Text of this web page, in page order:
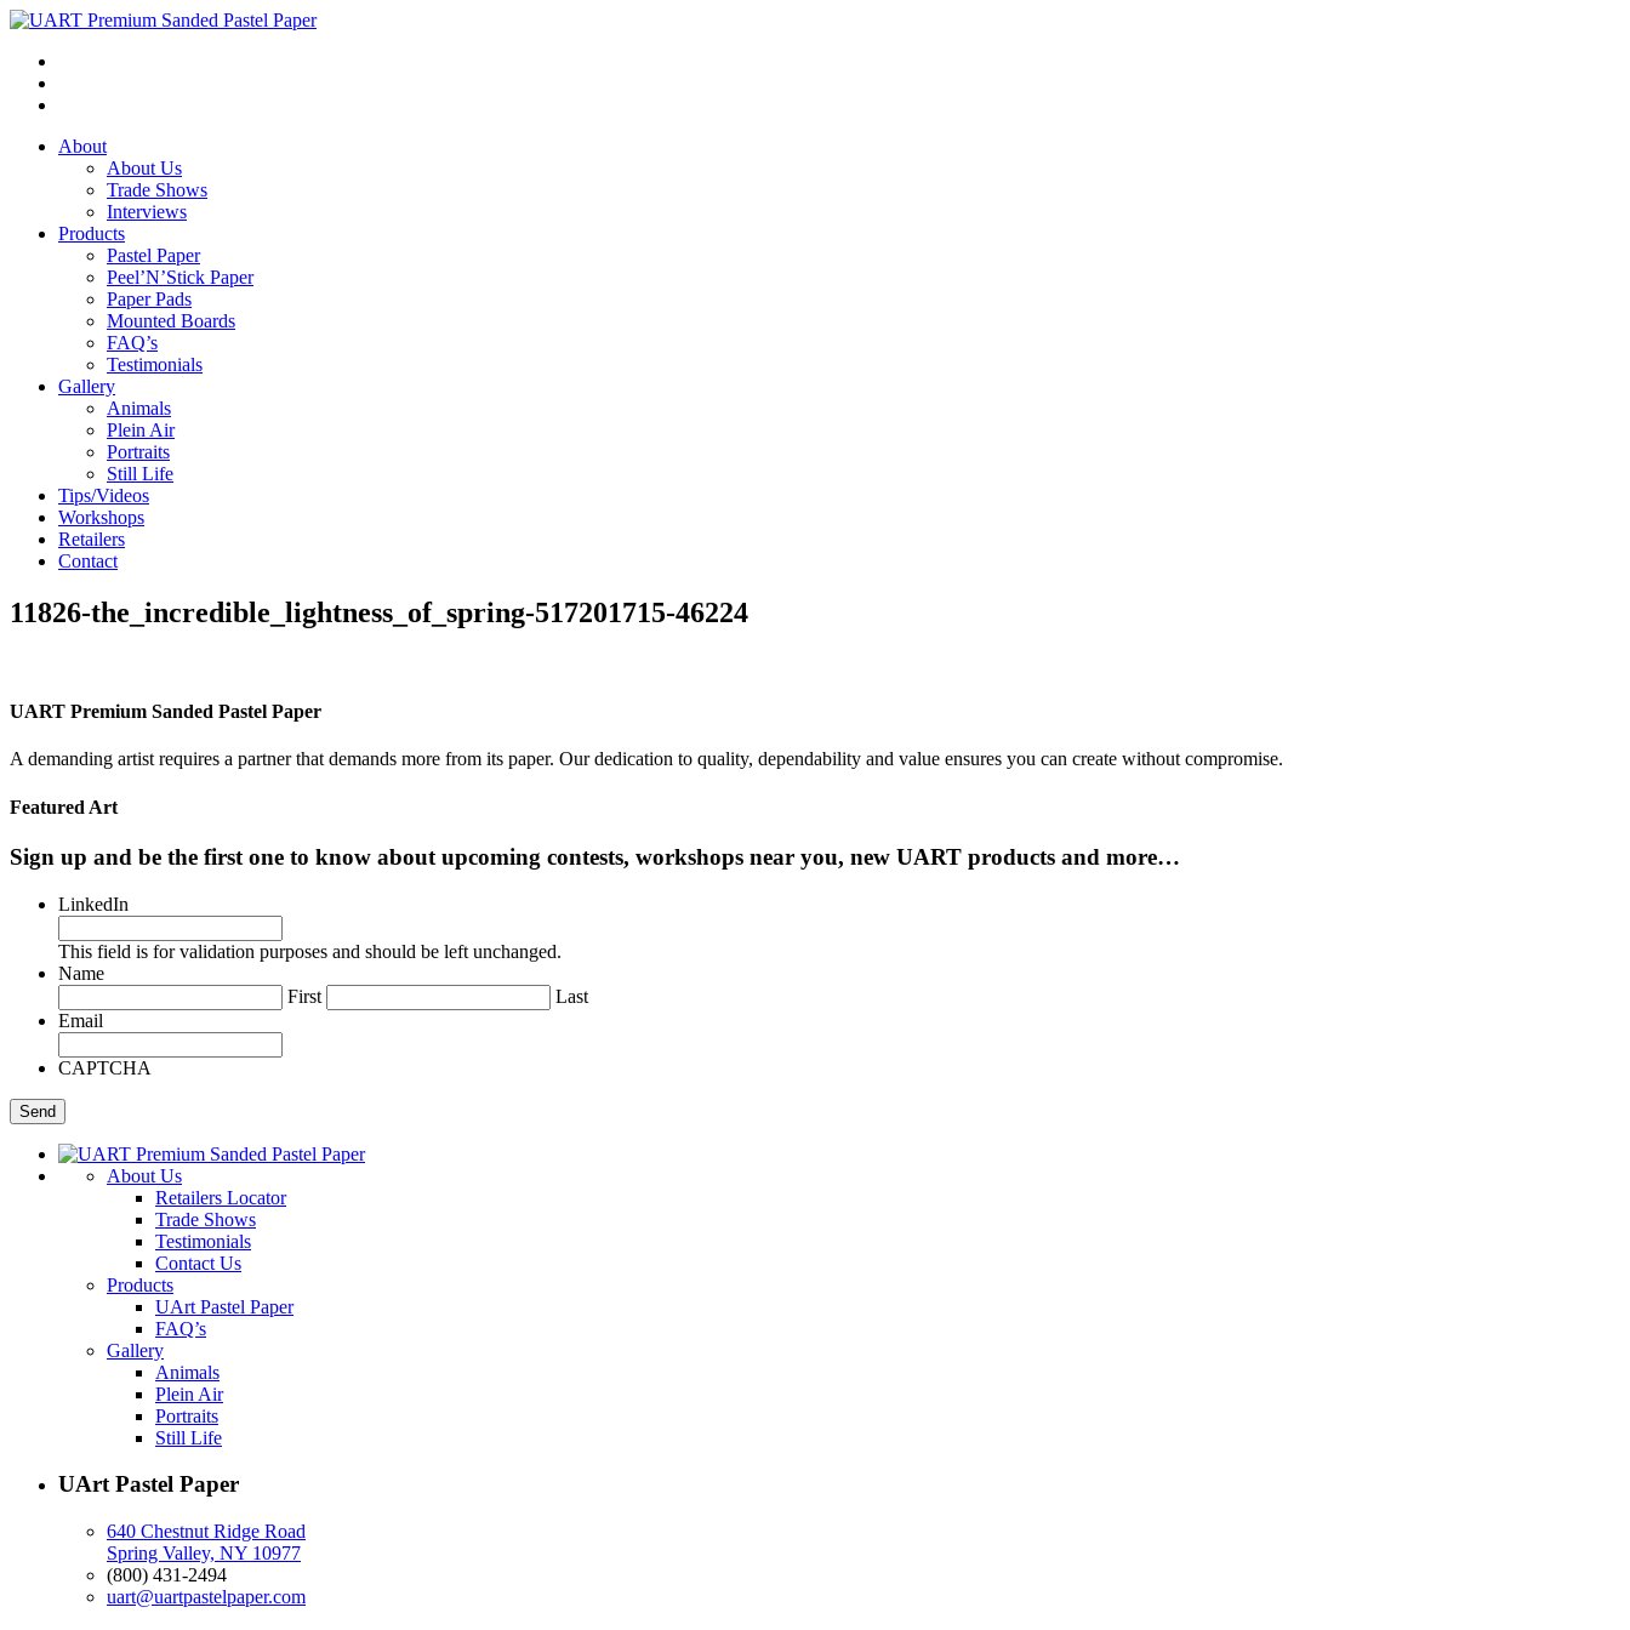
About
About Us
Trade Shows
Interviews
Products
Pastel Paper
Peel’N’Stick Paper
Paper Pads
Mounted Boards
FAQ’s
Testimonials
Gallery
Animals
Plein Air
Portraits
Still Life
Tips/Videos
Workshops
Retailers
Contact
11826-the_incredible_lightness_of_spring-517201715-46224
UART Premium Sanded Pastel Paper
A demanding artist requires a partner that demands more from its paper. Our dedication to quality, dependability and value ensures you can create without compromise.
Featured Art
Sign up and be the first one to know about upcoming contests, workshops near you, new UART products and more…
LinkedIn
This field is for validation purposes and should be left unchanged.
Name
First
Last
Email
CAPTCHA
About Us
Retailers Locator
Trade Shows
Testimonials
Contact Us
Products
UArt Pastel Paper
FAQ’s
Gallery
Animals
Plein Air
Portraits
Still Life
UArt Pastel Paper
640 Chestnut Ridge Road
Spring Valley, NY 10977
(800) 431-2494
uart@uartpastelpaper.com